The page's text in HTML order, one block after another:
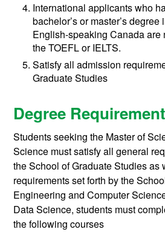
International applicants who
bachelor’s or master’s
English-speaking Canada are
the TOEFL or IELTS.
Satisfy all admission
Graduate Studies
Degree
Students seeking the Master of
Science must satisfy all general
the School of Graduate Studies as
requirements set forth by the
Engineering and Computer
Data Science, students must
the following courses